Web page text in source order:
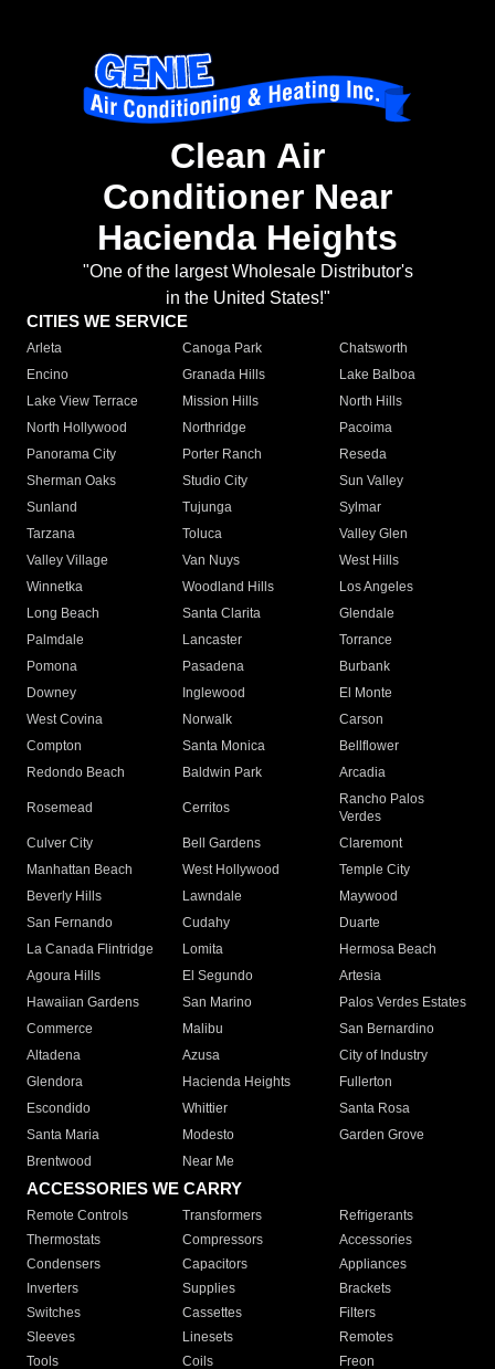
Clean Air
Conditioner Near
Hacienda Heights
"One of the largest Wholesale Distributor's
in the United States!"
CITIES WE SERVICE
Arleta Canoga Park
Chatsworth
Encino
Granada Hills
Lake Balboa
Lake View Terrace
Mission Hills
North Hills
North Hollywood
Northridge
Pacoima
Panorama City
Porter Ranch
Reseda
Sherman Oaks
Studio City
Sun Valley
Sunland
Tujunga
Sylmar
Tarzana
Toluca
Valley Glen
Valley Village
Van Nuys
West Hills
Winnetka
Woodland Hills
Los Angeles
Long Beach
Santa Clarita
Glendale
Palmdale
Lancaster
Torrance
Pomona
Pasadena
Burbank
Downey
Inglewood
El Monte
West Covina
Norwalk
Carson
Compton
Santa Monica
Bellflower
Redondo Beach
Baldwin Park Arcadia
Rosemead Cerritos
Rancho Palos
Verdes
Culver City
Bell Gardens
Claremont
Manhattan Beach
West Hollywood
Temple City
Beverly Hills
Lawndale
Maywood
San Fernando
Cudahy
Duarte
La Canada Flintridge
Lomita
Hermosa Beach
Agoura Hills
El Segundo
Artesia
Hawaiian Gardens
San Marino
Palos Verdes Estates
Commerce
Malibu
San Bernardino
Altadena
Azusa
City of Industry
Glendora
Hacienda Heights
Fullerton
Escondido
Whittier
Santa Rosa
Santa Maria
Modesto
Garden Grove
Brentwood
Near Me
ACCESSORIES WE CARRY
Remote Controls Transformers
Refrigerants
Thermostats
Compressors
Accessories
Condensers
Capacitors
Appliances
Inverters
Supplies
Brackets
Switches
Cassettes
Filters
Sleeves
Linesets
Remotes
Tools
Coils Freon